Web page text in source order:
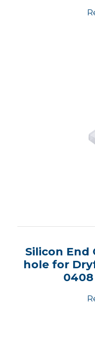
Silicon
hole for